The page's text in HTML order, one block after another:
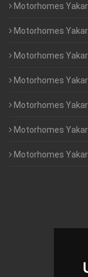
Motorhomes
Motorhomes
Motorhomes
Motorhomes
Motorhomes
Motorhomes
Motorhomes